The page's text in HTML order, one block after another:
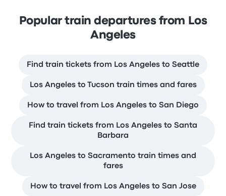
Popular train departures from Los
Angeles
Find train tickets from Los Angeles to Seattle
Los Angeles to Tucson train times and fares
How to travel from Los Angeles to San Diego
Find train tickets from Los Angeles to Santa
Barbara
Los Angeles to Sacramento train times and
fares
How to travel from Los Angeles to San Jose